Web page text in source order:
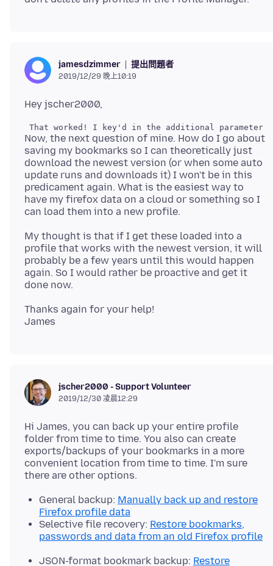
jamesdzimmer 提出問題者
2019/12/29 晚上10:19
Now, the next question of mine. How do I go about
saving my bookmarks so I can theoretically just
download the newest version (or when some auto
update runs and downloads it) I won't be in this
predicament again. What is the easiest way to
have my firefox data on a cloud or something so I
My thought is that if I get these loaded into a
profile that works with the newest version, it will
probably be a few years until this would happen
again. So I would rather be proactive and get it
Thanks again for your help!
jscher2000 - Support Volunteer
2019/12/30 凌晨12:29
Hi James, you can back up your entire profile
folder from time to time. You also can create
exports/backups of your bookmarks in a more
convenient location from time to time. I'm sure
General backup: Manually back up and restore
Firefox profile data
Selective file recovery: Restore bookmarks,
passwords and data from an old Firefox profile
JSON-format bookmark backup: Restore